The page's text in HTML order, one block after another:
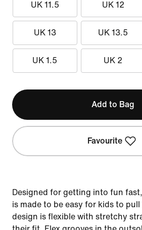
UK 11.5 UK 12
UK 13 UK 13.5
UK 1.5 UK 2
Add to Bag
Favourite
Designed for getting into fun
is made to be easy for kids to
design is flexible with stretchy